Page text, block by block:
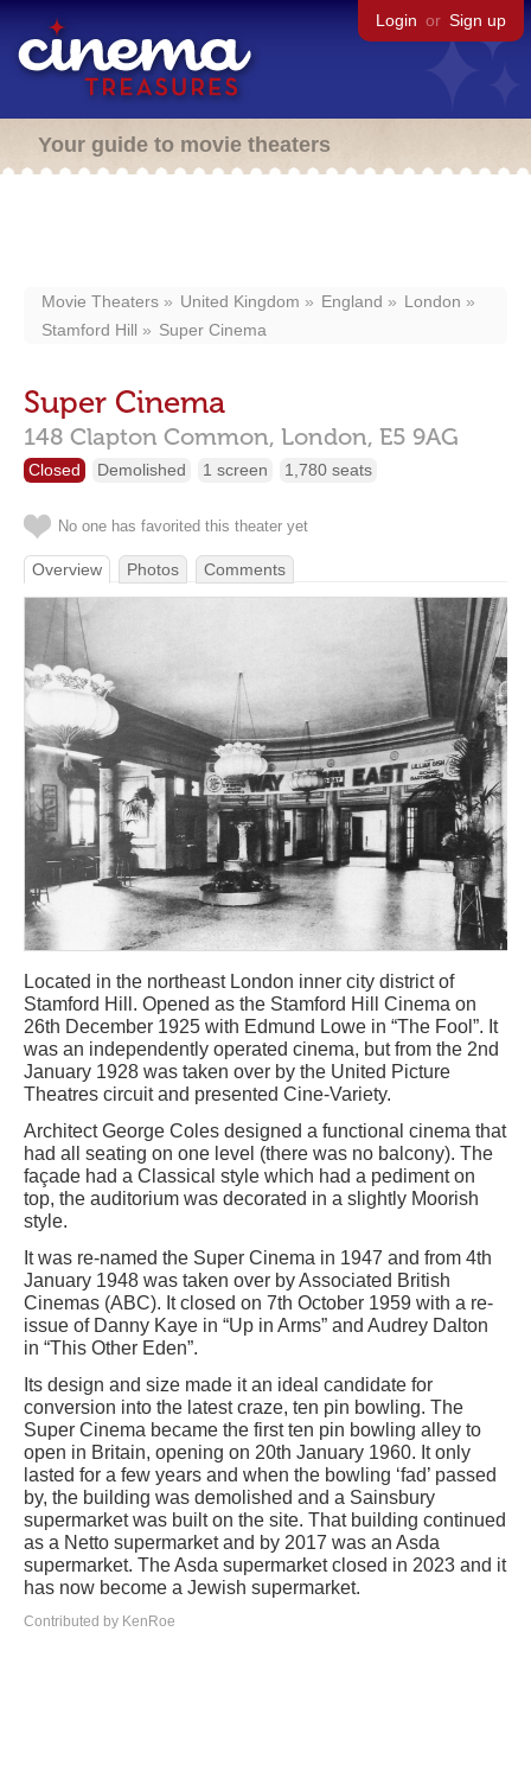
Login or Sign up
Your guide to movie theaters
Movie Theaters United Kingdom England
London
Stamford Hill
Super Cinema
Super Cinema
148 Clapton Common, London, E5 9AG
Closed Demolished 1 screen 1,780 seats
No one has favorited this theater yet
Overview Photos Comments
Located in the northeast London inner city district of
Stamford Hill. Opened as the Stamford Hill Cinema on
26th December 1925 with Edmund Lowe in “The Fool”. It
was an independently operated cinema, but from the 2nd
January 1928 was taken over by the United Picture
Theatres circuit and presented Cine-Variety.
Architect George Coles designed a functional cinema that
had all seating on one level (there was no balcony). The
façade had a Classical style which had a pediment on
top, the auditorium was decorated in a slightly Moorish
style.
It was re-named the Super Cinema in 1947 and from 4th
January 1948 was taken over by Associated British
Cinemas (ABC). It closed on 7th October 1959 with a re-
issue of Danny Kaye in “Up in Arms” and Audrey Dalton
in “This Other Eden”.
Its design and size made it an ideal candidate for
conversion into the latest craze, ten pin bowling. The
Super Cinema became the first ten pin bowling alley to
open in Britain, opening on 20th January 1960. It only
lasted for a few years and when the bowling ‘fad’ passed
by, the building was demolished and a Sainsbury
supermarket was built on the site. That building continued
as a Netto supermarket and by 2017 was an Asda
supermarket. The Asda supermarket closed in 2023 and it
has now become a Jewish supermarket.
Contributed by KenRoe